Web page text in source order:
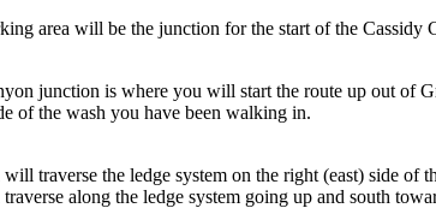
area will be the junction for the start of the
junction is where you will start the route up out of
of the wash you have been walking in.
traverse the ledge system on the right (east) side of
along the ledge system going up and south